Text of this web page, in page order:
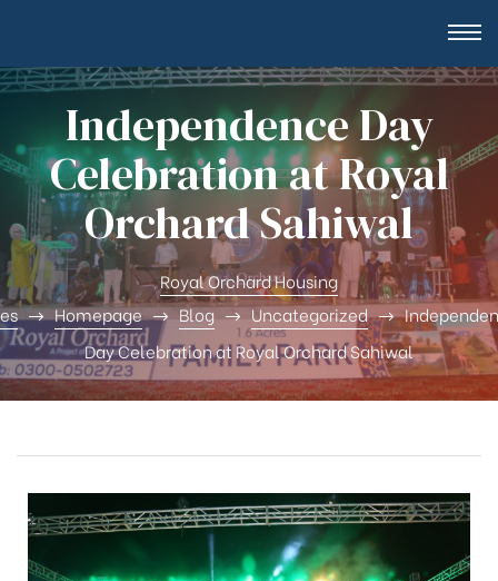
Independence Day
Celebration at Royal
Orchard Sahiwal
Royal Orchard Housing
Homepage Blog Uncategorized
Day Celebration at Royal Orchard Sahiwal